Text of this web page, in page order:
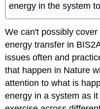
energy in the system
We can't possibly
energy transfer in
issues often and
that happen in Nature
attention to what is
energy in a system as